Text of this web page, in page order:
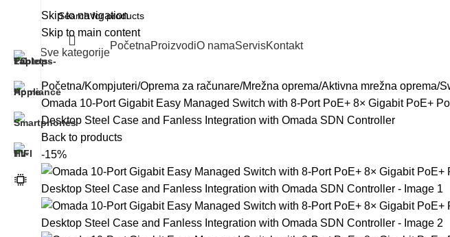
Skip to navigation
Skip to main content
Sve kategorije
PočetnaProizvodiO namaServisKontakt
Početna Kompjuteri Oprema za računare Mrežna oprema Aktivna mrežna oprema
Omada 10-Port Gigabit Easy Managed Switch with 8-Port PoE+ 8× Gigabit PoE+
Desktop Steel Case and Fanless Integration with Omada SDN Controller
Back to products
-15%